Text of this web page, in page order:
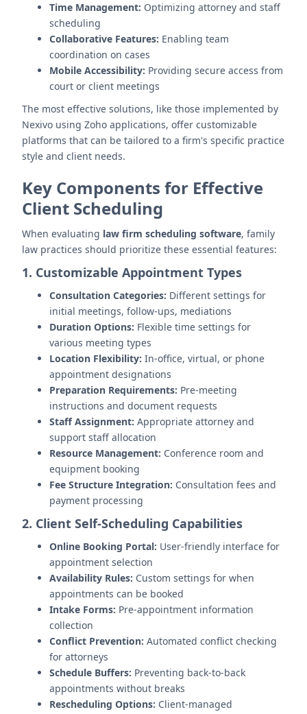
Time Management: Optimizing attorney and staff
scheduling
Collaborative Features: Enabling team
coordination on cases
Mobile Accessibility: Providing secure access from
court or client meetings
The most effective solutions, like those implemented by
Nexivo using Zoho applications, offer customizable
platforms that can be tailored to a firm's specific practice
style and client needs.
Key Components for Effective
Client Scheduling
When evaluating law firm scheduling software, family
law practices should prioritize these essential features:
1. Customizable Appointment Types
Consultation Categories: Different settings for
initial meetings, follow-ups, mediations
Duration Options: Flexible time settings for
various meeting types
Location Flexibility: In-office, virtual, or phone
appointment designations
Preparation Requirements: Pre-meeting
instructions and document requests
Staff Assignment: Appropriate attorney and
support staff allocation
Resource Management: Conference room and
equipment booking
Fee Structure Integration: Consultation fees and
payment processing
2. Client Self-Scheduling Capabilities
Online Booking Portal: User-friendly interface for
appointment selection
Availability Rules: Custom settings for when
appointments can be booked
Intake Forms: Pre-appointment information
collection
Conflict Prevention: Automated conflict checking
for attorneys
Schedule Buffers: Preventing back-to-back
appointments without breaks
Rescheduling Options: Client-managed